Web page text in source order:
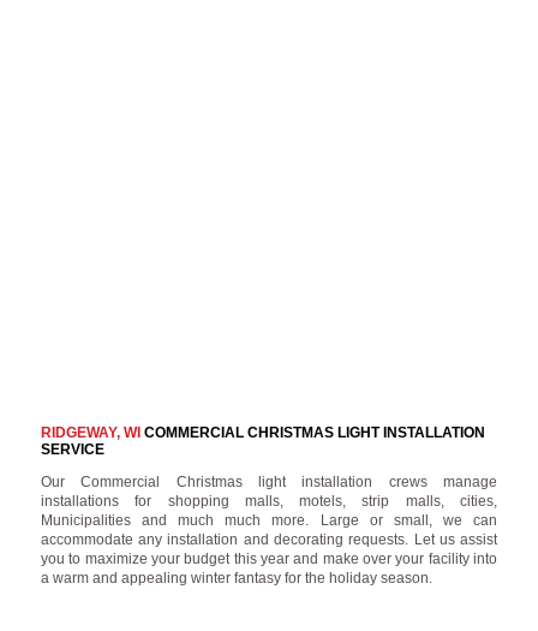
RIDGEWAY, WI COMMERCIAL CHRISTMAS LIGHT INSTALLATION
SERVICE
Our Commercial Christmas light installation crews manage
installations for shopping malls, motels, strip malls, cities,
Municipalities and much much more. Large or small, we can
accommodate any installation and decorating requests. Let us assist
you to maximize your budget this year and make over your facility into
a warm and appealing winter fantasy for the holiday season.